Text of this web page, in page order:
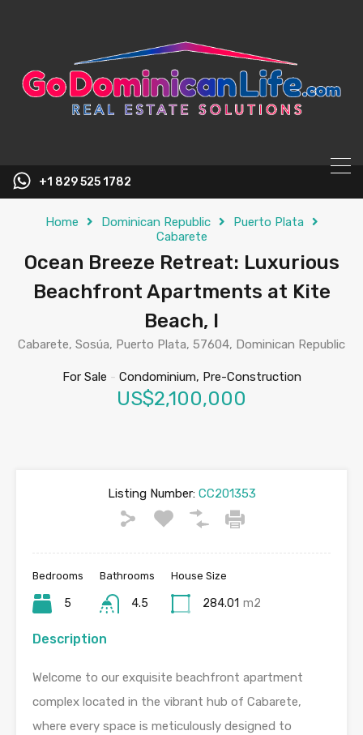
+1 829 525 1782
Home Dominican Republic
Puerto Plata
Cabarete
Ocean Breeze Retreat: Luxurious
Beachfront Apartments at Kite
Beach, I
Cabarete, Sosúa, Puerto Plata, 57604, Dominican Republic
For Sale - Condominium, Pre-Construction
US$2,100,000
Listing Number:CC201353
Bedrooms
5
Bathrooms
4.5
House Size
284.01 m2
Description
Welcome to our exquisite beachfront apartment
complex located in the vibrant hub of Cabarete,
where every space is meticulously designed to